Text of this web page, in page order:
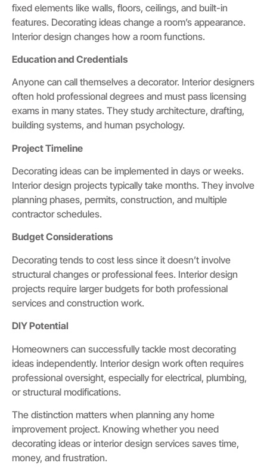
fixed elements like walls, floors, ceilings, and built-in
features. Decorating ideas change a room’s appearance.
Interior design changes how a room functions.
Education and Credentials
Anyone can call themselves a decorator. Interior designers
often hold professional degrees and must pass licensing
exams in many states. They study architecture, drafting,
building systems, and human psychology.
Project Timeline
Decorating ideas can be implemented in days or weeks.
Interior design projects typically take months. They involve
planning phases, permits, construction, and multiple
contractor schedules.
Budget Considerations
Decorating tends to cost less since it doesn’t involve
structural changes or professional fees. Interior design
projects require larger budgets for both professional
services and construction work.
DIY Potential
Homeowners can successfully tackle most decorating
ideas independently. Interior design work often requires
professional oversight, especially for electrical, plumbing,
or structural modifications.
The distinction matters when planning any home
improvement project. Knowing whether you need
decorating ideas or interior design services saves time,
money, and frustration.